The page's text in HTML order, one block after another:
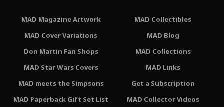
MAD Magazine Artwork
MAD Cover Variations
Don Martin Fan Shops
MAD Star Wars Covers
MAD meets the Simpsons
MAD Paperback Gift Set List
MAD Collectibles
MAD Blog
MAD Collections
MAD Links
Get a Subscription
MAD Collector Videos